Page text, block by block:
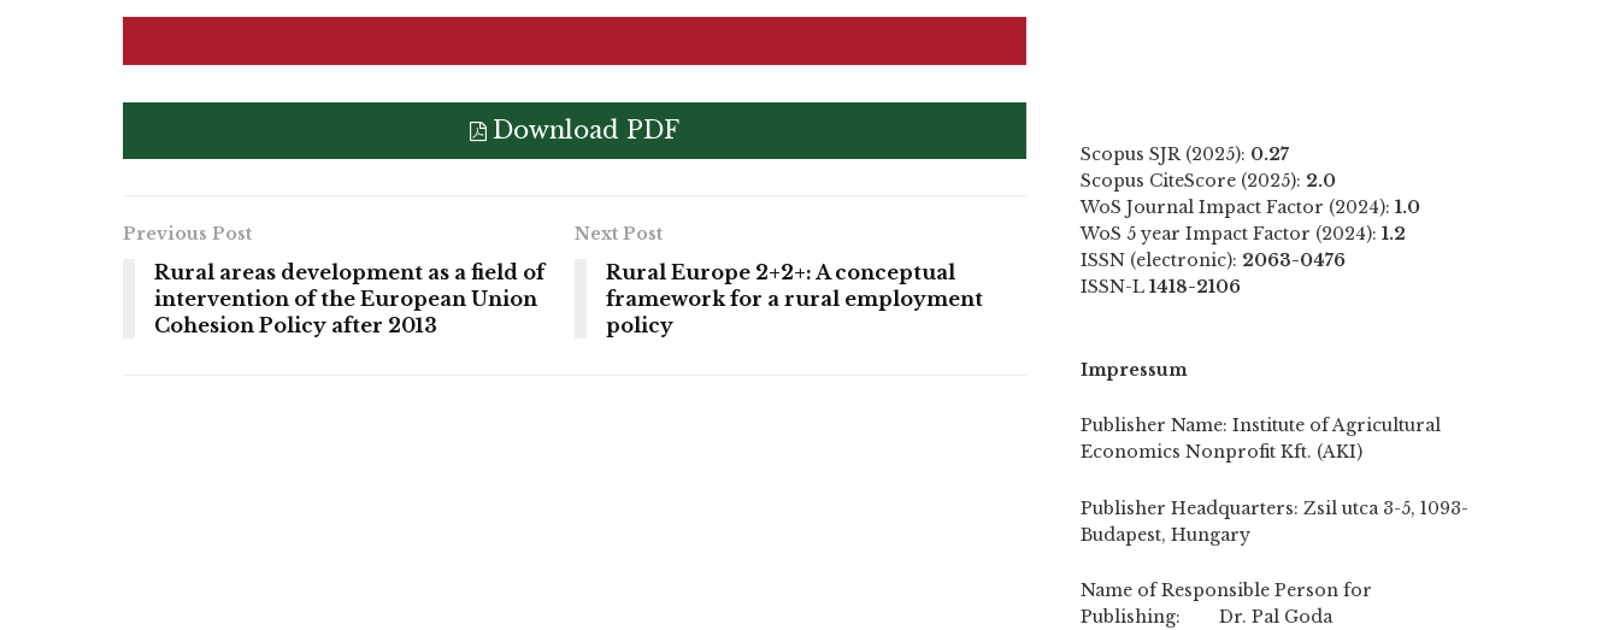
Download PDF
Previous Post
Rural areas development as a field of
intervention of the European Union
Cohesion Policy after 2013
Next Post
Rural Europe 2+2+: A conceptual
framework for a rural employment
policy
Scopus SJR (2025): 0.27
Scopus CiteScore (2025): 2.0
WoS Journal Impact Factor (2024): 1.0
WoS 5 year Impact Factor (2024): 1.2
ISSN (electronic): 2063-0476
ISSN-L 1418-2106
Impressum
Publisher Name: Institute of Agricultural
Economics Nonprofit Kft. (AKI)
Publisher Headquarters: Zsil utca 3-5, 1093-
Budapest, Hungary
Name of Responsible Person for
Publishing: Dr. Pal Goda